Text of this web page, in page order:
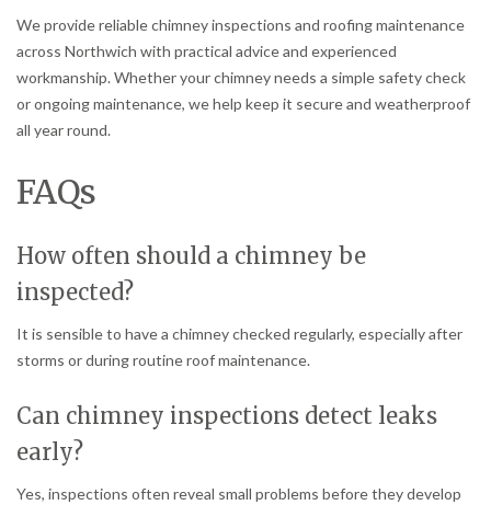
We provide reliable chimney inspections and roofing maintenance
across Northwich with practical advice and experienced
workmanship. Whether your chimney needs a simple safety check
or ongoing maintenance, we help keep it secure and weatherproof
all year round.
FAQs
How often should a chimney be
inspected?
It is sensible to have a chimney checked regularly, especially after
storms or during routine roof maintenance.
Can chimney inspections detect leaks
early?
Yes, inspections often reveal small problems before they develop